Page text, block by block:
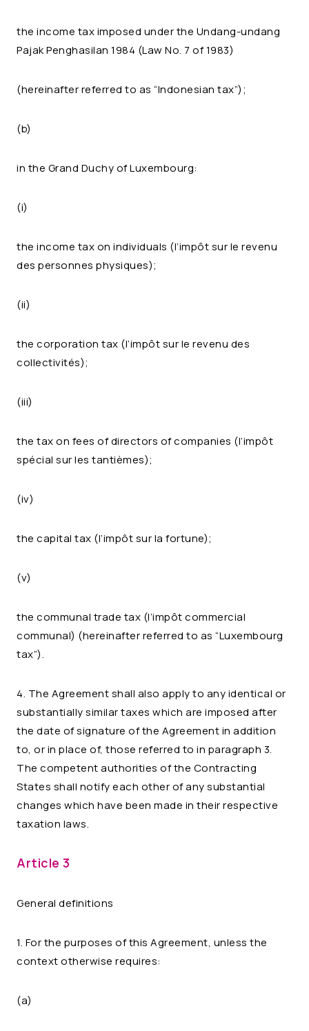
the income tax imposed under the Undang-undang
Pajak Penghasilan 1984 (Law No. 7 of 1983)
(hereinafter referred to as “Indonesian tax”);
(b)
in the Grand Duchy of Luxembourg:
(i)
the income tax on individuals (l’impôt sur le revenu
des personnes physiques);
(ii)
the corporation tax (l’impôt sur le revenu des
collectivités);
(iii)
the tax on fees of directors of companies (l’impôt
spécial sur les tantièmes);
(iv)
the capital tax (l’impôt sur la fortune);
(v)
the communal trade tax (l’impôt commercial
communal) (hereinafter referred to as “Luxembourg
tax”).
4. The Agreement shall also apply to any identical or
substantially similar taxes which are imposed after
the date of signature of the Agreement in addition
to, or in place of, those referred to in paragraph 3.
The competent authorities of the Contracting
States shall notify each other of any substantial
changes which have been made in their respective
taxation laws.
Article 3
General definitions
1. For the purposes of this Agreement, unless the
context otherwise requires:
(a)